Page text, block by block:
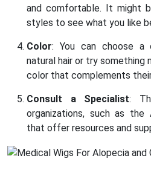
and comfortable. It might
styles to see what you like
Color: You can choose a
natural hair or try something
color that complements
Consult a Specialist:
organizations, such as the
that offer resources and